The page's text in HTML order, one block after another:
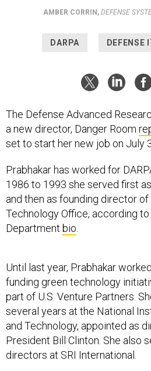
AMBER CORRIN , DEFENSE
DARPA DEFENSE
The Defense Advanced
a new director, Danger Room
set to start her new job on July
Prabhakar has worked for
1986 to 1993 she served first
and then as founding director
Technology Office, according
Department bio
Until last year, Prabhakar
funding green technology
part of U.S. Venture Partners.
several years at the National
and Technology, appointed as
President Bill Clinton. She also
directors at SRI International.